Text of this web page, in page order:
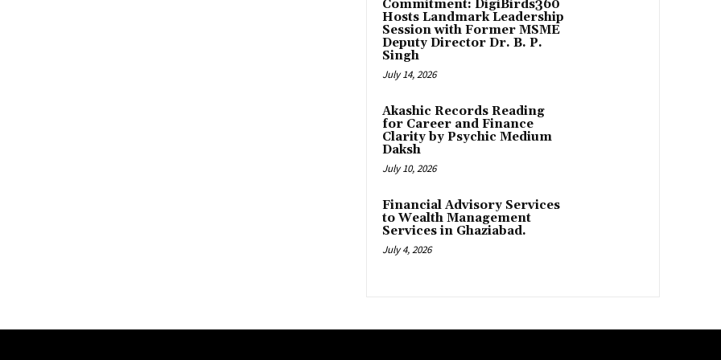
Commitment: DigiBirds360
Hosts Landmark Leadership
Session with Former MSME
Deputy Director Dr. B. P.
Singh
July 14, 2026
Akashic Records Reading
for Career and Finance
Clarity by Psychic Medium
Daksh
July 10, 2026
Financial Advisory Services
to Wealth Management
Services in Ghaziabad.
July 4, 2026